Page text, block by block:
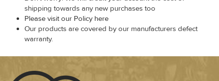
shipping towards any new purchases too
Please visit our Policy here
Our products are covered by our manufacturers defect
warranty.